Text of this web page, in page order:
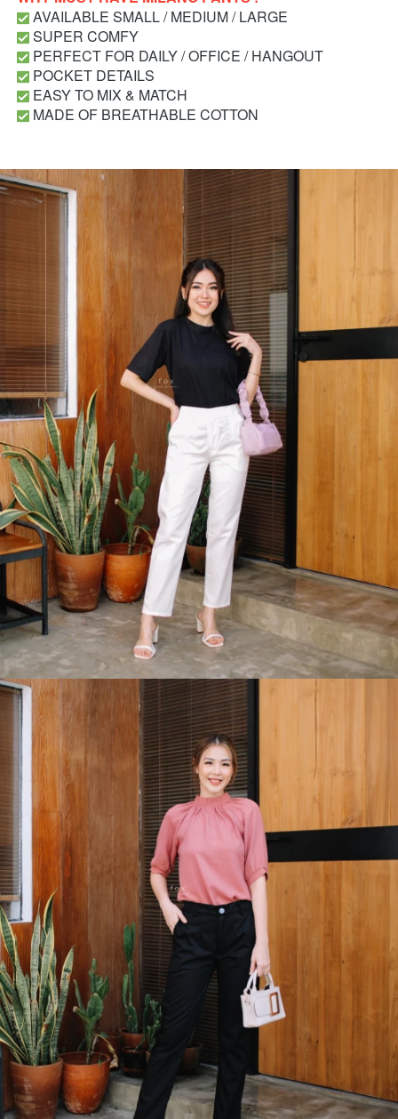
AVAILABLE SMALL / MEDIUM / LARGE
SUPER COMFY
PERFECT FOR DAILY / OFFICE / HANGOUT
POCKET DETAILS
EASY TO MIX & MATCH
MADE OF BREATHABLE COTTON